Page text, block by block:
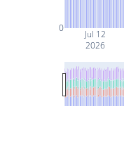
Jul 12
2026
0